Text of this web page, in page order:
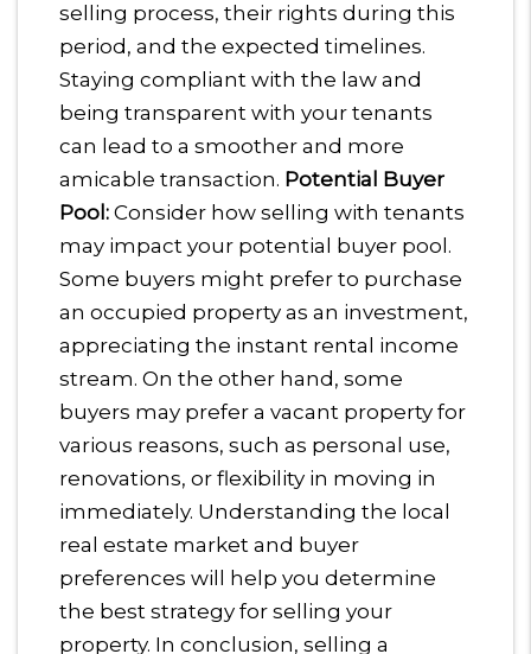
selling process, their rights during this
period, and the expected timelines.
Staying compliant with the law and
being transparent with your tenants
can lead to a smoother and more
amicable transaction. Potential Buyer
Pool: Consider how selling with tenants
may impact your potential buyer pool.
Some buyers might prefer to purchase
an occupied property as an investment,
appreciating the instant rental income
stream. On the other hand, some
buyers may prefer a vacant property for
various reasons, such as personal use,
renovations, or flexibility in moving in
immediately. Understanding the local
real estate market and buyer
preferences will help you determine
the best strategy for selling your
property. In conclusion, selling a